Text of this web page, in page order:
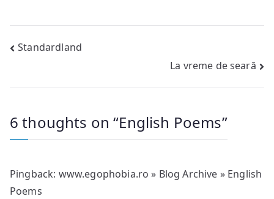
Post
Standardland
La vreme de seară
6 thoughts on “English Poems”
Pingback: www.egophobia.ro » Blog Archive » English
Poems